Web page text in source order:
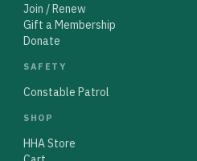
Join / Renew
Gift a Membership
Donate
SAFETY
Constable Patrol
SHOP
HHA Store